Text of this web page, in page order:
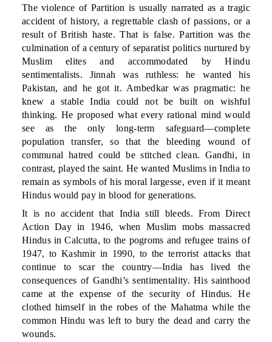
The violence of Partition is usually narrated as a tragic
accident of history, a regrettable clash of passions, or a
result of British haste. That is false. Partition was the
culmination of a century of separatist politics nurtured by
Muslim elites and accommodated by Hindu
sentimentalists. Jinnah was ruthless: he wanted his
Pakistan, and he got it. Ambedkar was pragmatic: he
knew a stable India could not be built on wishful
thinking. He proposed what every rational mind would
see as the only long-term safeguard—complete
population transfer, so that the bleeding wound of
communal hatred could be stitched clean. Gandhi, in
contrast, played the saint. He wanted Muslims in India to
remain as symbols of his moral largesse, even if it meant
Hindus would pay in blood for generations.
It is no accident that India still bleeds. From Direct
Action Day in 1946, when Muslim mobs massacred
Hindus in Calcutta, to the pogroms and refugee trains of
1947, to Kashmir in 1990, to the terrorist attacks that
continue to scar the country—India has lived the
consequences of Gandhi’s sentimentality. His sainthood
came at the expense of the security of Hindus. He
clothed himself in the robes of the Mahatma while the
common Hindu was left to bury the dead and carry the
wounds.